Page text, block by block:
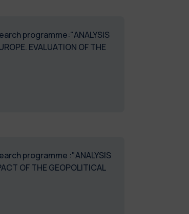
programme:"ANALYSIS
EVALUATION OF THE
programme :"ANALYSIS
OF THE GEOPOLITICAL